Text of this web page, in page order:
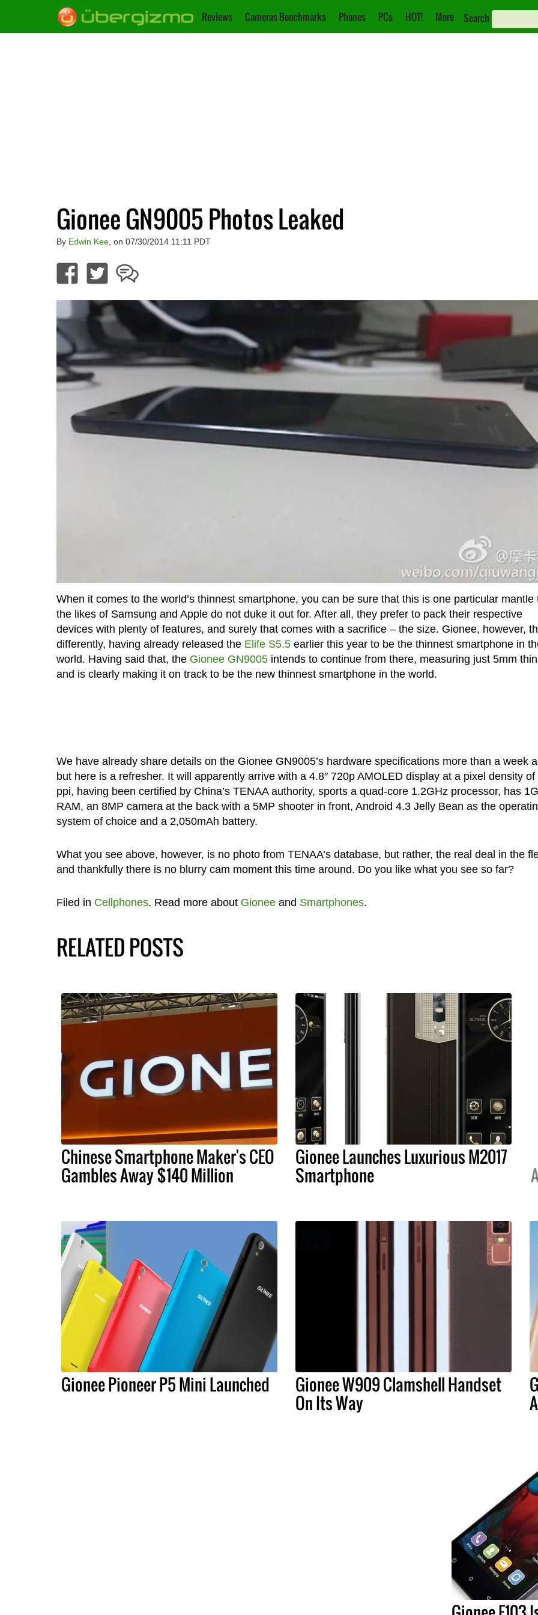
Reviews Cameras Benchmarks Phones PCs HOT! More Search
Gionee GN9005 Photos Leaked
By Edwin Kee, on 07/30/2014 11:11 PDT
When it comes to the world’s thinnest smartphone, you can be sure that this is one particular mantle
the likes of Samsung and Apple do not duke it out for. After all, they prefer to pack their respective
devices with plenty of features, and surely that comes with a sacrifice – the size. Gionee, however,
differently, having already released the Elife S5.5earlier this year to be the thinnest smartphone in
world. Having said that, the Gionee GN9005intends to continue from there, measuring just 5mm
and is clearly making it on track to be the new thinnest smartphone in the world.
We have already share details on the Gionee GN9005’s hardware specifications more than a week
but here is a refresher. It will apparently arrive with a 4.8″ 720p AMOLED display at a pixel density of
ppi, having been certified by China’s TENAA authority, sports a quad-core 1.2GHz processor, has
RAM, an 8MP camera at the back with a 5MP shooter in front, Android 4.3 Jelly Bean as the
system of choice and a 2,050mAh battery.
What you see above, however, is no photo from TENAA’s database, but rather, the real deal in the
and thankfully there is no blurry cam moment this time around. Do you like what you see so far?
Filed in Cellphones. Read more about Gioneeand Smartphones.
RELATED POSTS
Chinese Smartphone Maker's CEO
Gambles Away $140 Million
Gionee Launches Luxurious M2017
Smartphone
Gionee Pioneer P5 Mini Launched Gionee W909 Clamshell Handset
On Its Way